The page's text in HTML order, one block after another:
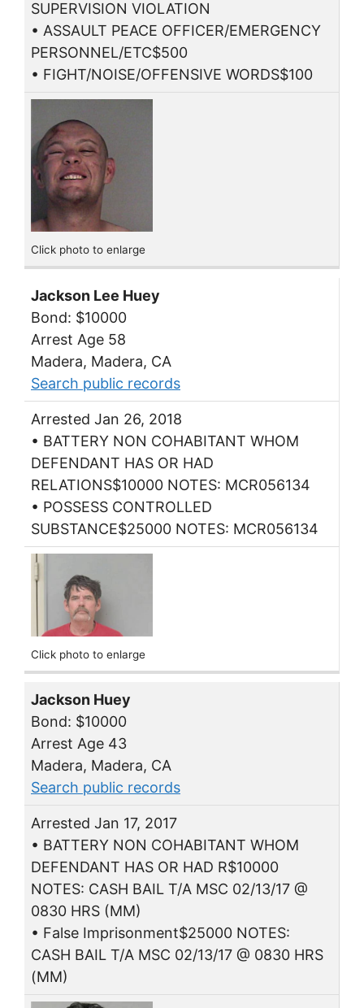
SUPERVISION VIOLATION
• ASSAULT PEACE OFFICER/EMERGENCY
PERSONNEL/ETC$500
• FIGHT/NOISE/OFFENSIVE WORDS$100
Click photo to enlarge
Jackson Lee Huey
Bond: $10000
Arrest Age 58
Madera, Madera, CA
Search public records
Arrested Jan 26, 2018
• BATTERY NON COHABITANT WHOM
DEFENDANT HAS OR HAD
RELATIONS$10000 NOTES: MCR056134
• POSSESS CONTROLLED
SUBSTANCE$25000 NOTES: MCR056134
Click photo to enlarge
Jackson Huey
Bond: $10000
Arrest Age 43
Madera, Madera, CA
Search public records
Arrested Jan 17, 2017
• BATTERY NON COHABITANT WHOM
DEFENDANT HAS OR HAD R$10000
NOTES: CASH BAIL T/A MSC 02/13/17 @
0830 HRS (MM)
• False Imprisonment$25000 NOTES:
CASH BAIL T/A MSC 02/13/17 @ 0830 HRS
(MM)